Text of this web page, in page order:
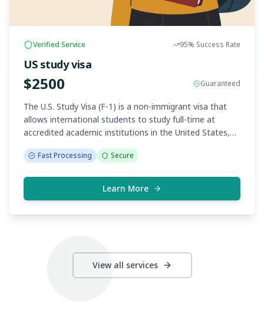
Verified Service 95% Success Rate
US study visa
$2500 Guaranteed
The U.S. Study Visa (F-1) is a non-immigrant visa that
allows international students to study full-time at
accredited academic institutions in the United States,
Applicants must be accepted by a SEVP-approved
Fast Processing Secure
Learn More
View all services